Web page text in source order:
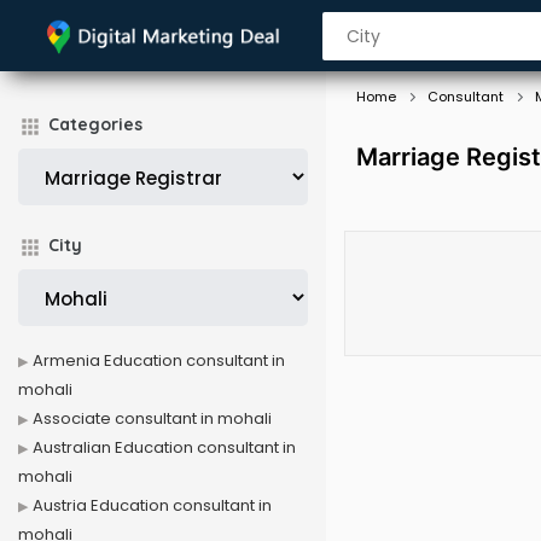
Categories
City
Home Consultant
Marriage
Armenia Education consultant in
mohali
Associate consultant in mohali
Australian Education consultant in
mohali
Austria Education consultant in
mohali